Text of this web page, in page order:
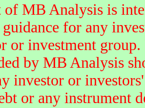
MB Analysis is
guidance for any
or investment
by MB Analysis
investor or
or any instrument